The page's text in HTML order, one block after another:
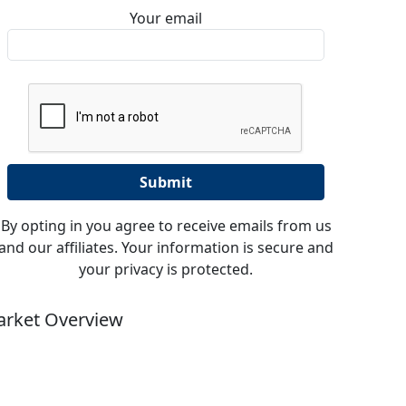
Your email
By opting in you agree to receive emails from us
our affiliates. Your information is secure and
your privacy is protected.
Overview